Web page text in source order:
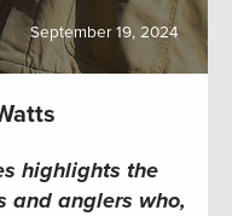
September 19, 2024
highlights the
and anglers who,